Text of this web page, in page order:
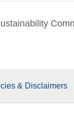
& Disclaimers